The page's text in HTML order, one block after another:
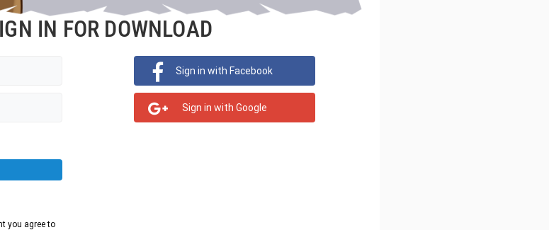
IN FOR DOWNLOAD
you agree to
Sign in with Facebook
Sign in with Google